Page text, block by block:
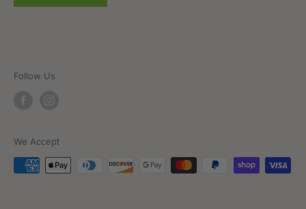
Follow Us
We Accept